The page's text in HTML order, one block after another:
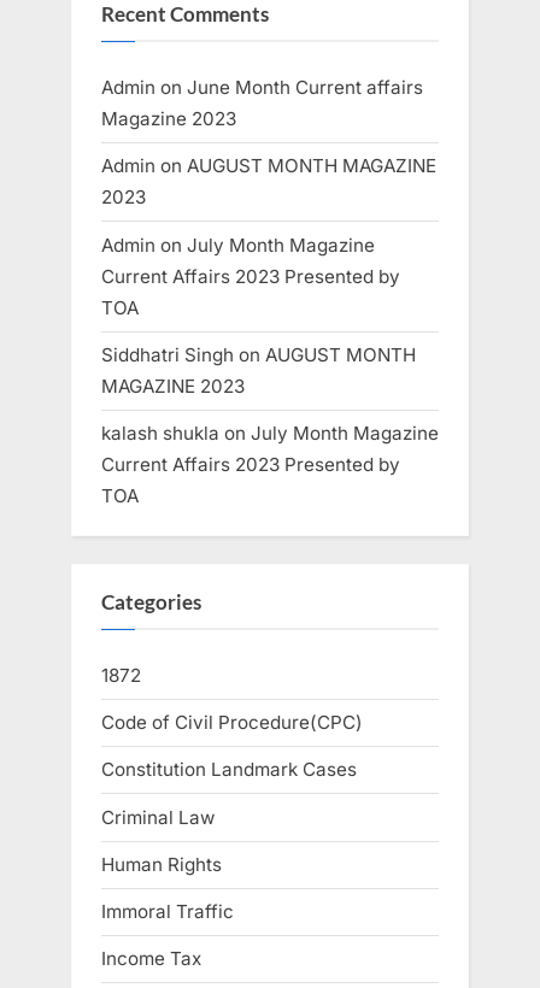
Recent Comments
Admin on June Month Current affairs
Magazine 2023
Admin on AUGUST MONTH MAGAZINE
2023
Admin on July Month Magazine
Current Affairs 2023 Presented by
TOA
Siddhatri Singh on AUGUST MONTH
MAGAZINE 2023
kalash shukla on July Month Magazine
Current Affairs 2023 Presented by
TOA
Categories
1872
Code of Civil Procedure(CPC)
Constitution Landmark Cases
Criminal Law
Human Rights
Immoral Traffic
Income Tax